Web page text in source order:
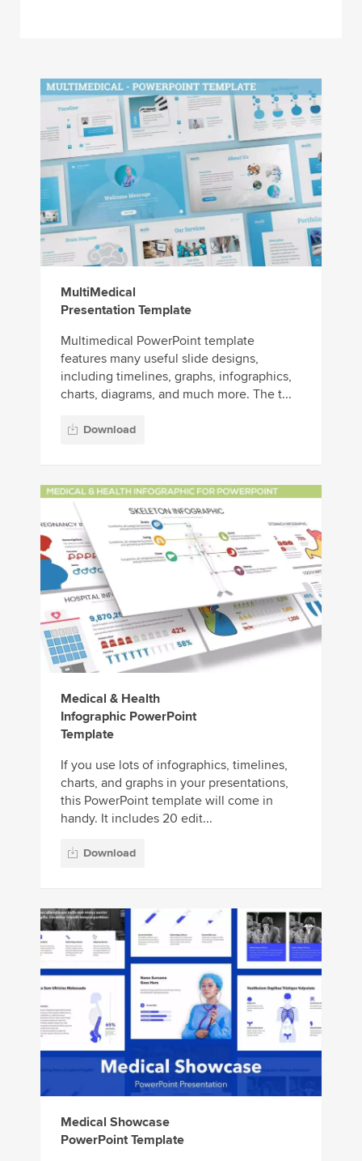
MultiMedical
Presentation Template
Multimedical PowerPoint template
features many useful slide designs,
including timelines, graphs, infographics,
charts, diagrams, and much more. The t...
Download
Medical & Health
Infographic PowerPoint
Template
If you use lots of infographics, timelines,
charts, and graphs in your presentations,
this PowerPoint template will come in
handy. It includes 20 edit...
Download
Medical Showcase
PowerPoint Template